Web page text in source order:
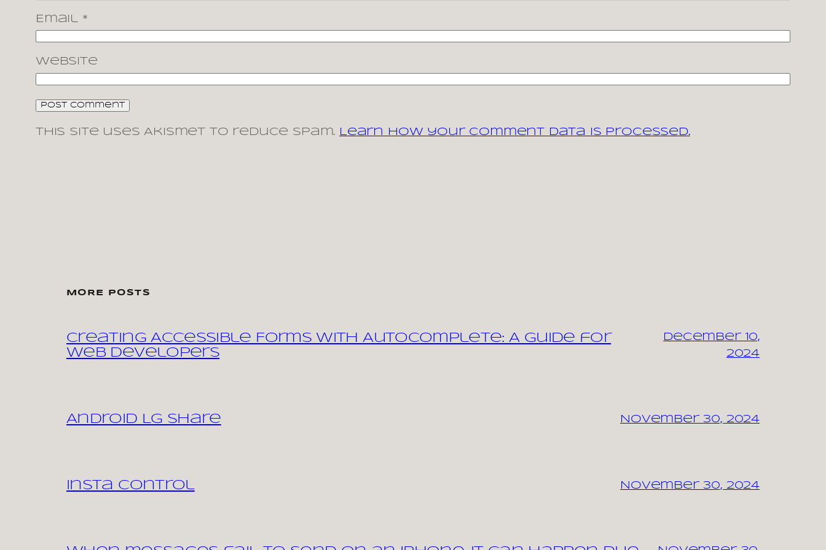
Email *
Website
This site uses Akismet to reduce spam. Learn how your comment data is processed.
MORE POSTS
Creating Accessible Forms with Autocomplete: A Guide for
Web Developers
December 10,
2024
Android LG share November 30, 2024
Insta control November 30, 2024